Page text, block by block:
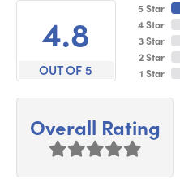
4.8
OUT OF 5
5 Star
4 Star
3 Star
2 Star
1 Star
Overall Rating